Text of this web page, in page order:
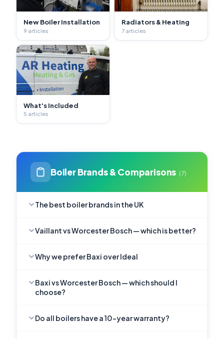
New Boiler Installation
9 articles
Radiators & Heating
7 articles
What's Included
5 articles
Boiler Brands & Comparisons (7)
The best boiler brands in the UK
Vaillant vs Worcester Bosch — which is better?
Why we prefer Baxi over Ideal
Baxi vs Worcester Bosch — which should I
choose?
Do all boilers have a 10-year warranty?